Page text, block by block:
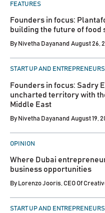
FEATURES
Founders in focus:
building the future of food
By Nivetha Dayanand August 26,
POSTED
START UP AND
Founders in focus: Sadry
uncharted territory with
Middle East
By Nivetha Dayanand August 19,
POSTED
OPINION
Where Dubai
business opportunities
By Lorenzo Jooris, CEO Of
POSTED
START UP AND